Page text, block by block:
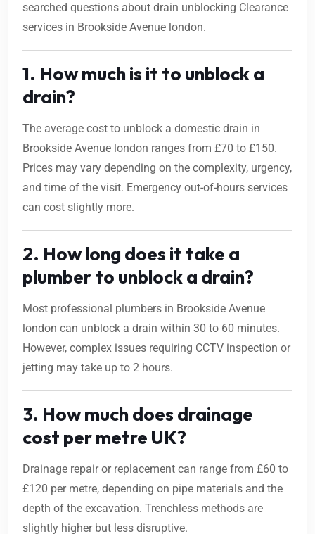
searched questions about drain unblocking Clearance
services in Brookside Avenue london.
1. How much is it to unblock a
drain?
The average cost to unblock a domestic drain in
Brookside Avenue london ranges from £70 to £150.
Prices may vary depending on the complexity, urgency,
and time of the visit. Emergency out-of-hours services
can cost slightly more.
2. How long does it take a
plumber to unblock a drain?
Most professional plumbers in Brookside Avenue
london can unblock a drain within 30 to 60 minutes.
However, complex issues requiring CCTV inspection or
jetting may take up to 2 hours.
3. How much does drainage
cost per metre UK?
Drainage repair or replacement can range from £60 to
£120 per metre, depending on pipe materials and the
depth of the excavation. Trenchless methods are
slightly higher but less disruptive.